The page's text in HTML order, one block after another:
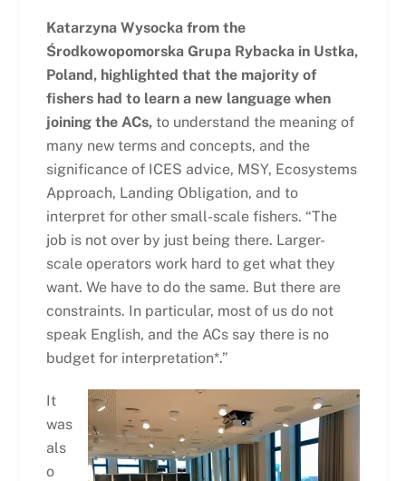
Katarzyna Wysocka from the
Środkowopomorska Grupa Rybacka in Ustka,
Poland, highlighted that the majority of
fishers had to learn a new language when
joining the ACs,to understand the meaning of
many new terms and concepts, and the
significance of ICES advice, MSY, Ecosystems
Approach, Landing Obligation, and to
interpret for other small-scale fishers. “The
job is not over by just being there. Larger-
scale operators work hard to get what they
want. We have to do the same. But there are
constraints. In particular, most of us do not
speak English, and the ACs say there is no
budget for interpretation*.”
It
was
als
o